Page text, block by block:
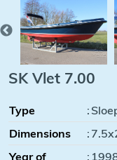
SK Vlet 7.00
Type :
Dimensions
:
Year of
: